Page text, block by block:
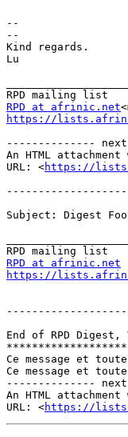
--
--
Kind regards.
Lu
RPD at afrinic.net
https://
--------------
An HTML
URL: <https://
Subject: Digest
RPD at afrinic.net
https://
End of RPD
Ce message et
Ce message et
--------------
An HTML
URL: <https://